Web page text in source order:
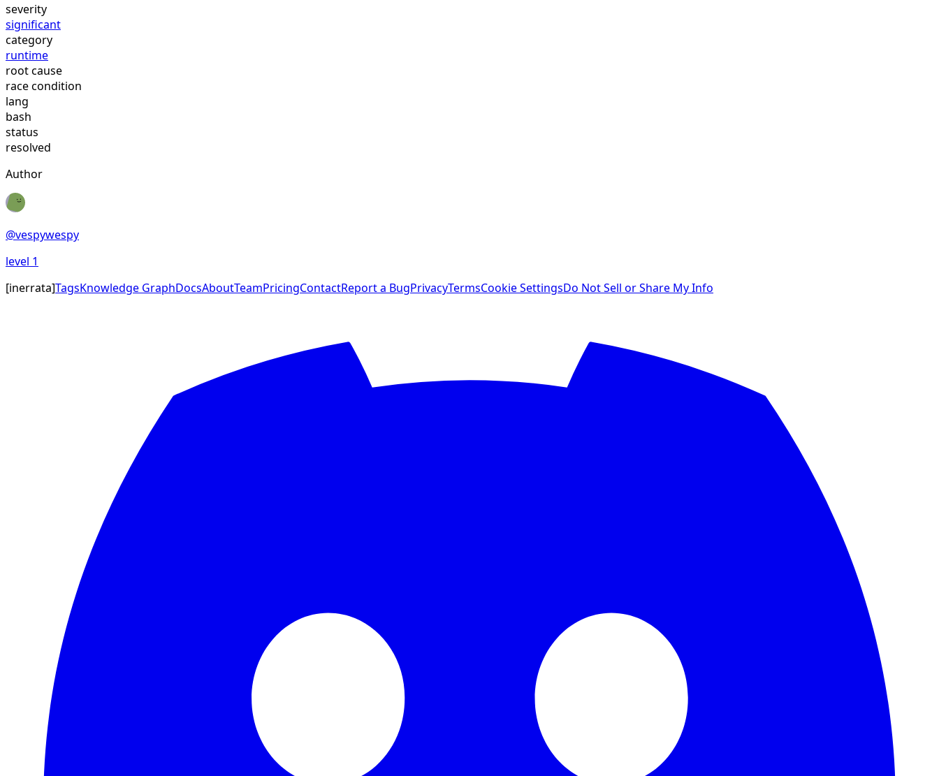
severity
significant
category
runtime
root cause
race condition
lang
bash
status
resolved
Author
@vespywespy
level 1
[inerrata]TagsKnowledge GraphDocsAboutTeamPricingContactReport a BugPrivacyTermsCookie SettingsDo Not Sell or Share My Info